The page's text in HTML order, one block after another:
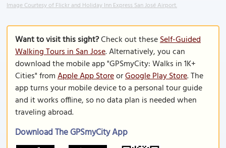
Image Courtesy of Flickr and Holiday Inn Express San José Airport.
Want to visit this sight?Check out theseSelf-Guided
Walking Tours in San Jose. Alternatively, you can
download the mobile app "GPSmyCity: Walks in 1K+
Cities" fromApple App StoreorGoogle Play Store. The
app turns your mobile device to a personal tour guide
and it works offline, so no data plan is needed when
traveling abroad.
Download The GPSmyCity App